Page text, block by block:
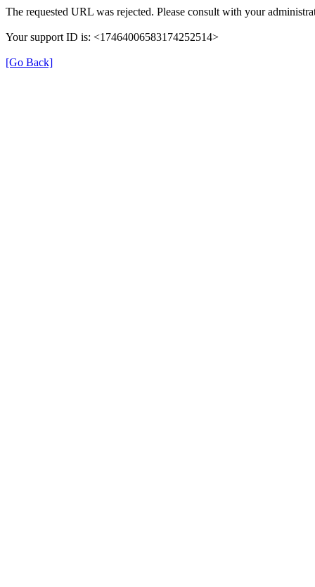
The requested URL was rejected. Please consult with your
Your support ID is: <17464006583174252514>
[Go Back]